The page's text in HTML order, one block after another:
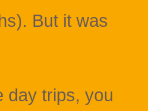
But it was
day trips, you